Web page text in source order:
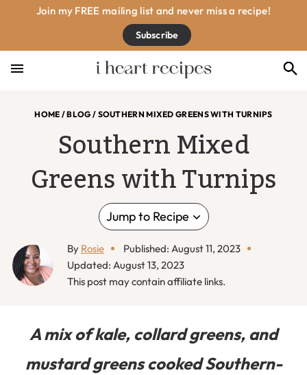
primary
navigation
main
content
primary
sidebar
footer
Join my FREE mailing list and never miss a recipe!
Subscribe
HOME /BLOG / SOUTHERN MIXED GREENS WITH TURNIPS
Southern Mixed
Greens with Turnips
Jump to Recipe
By Rosie
Published: August 11, 2023
Updated: August 13, 2023
This post may contain affiliate links.
A mix of kale, collard greens, and
mustard greens cooked Southern-